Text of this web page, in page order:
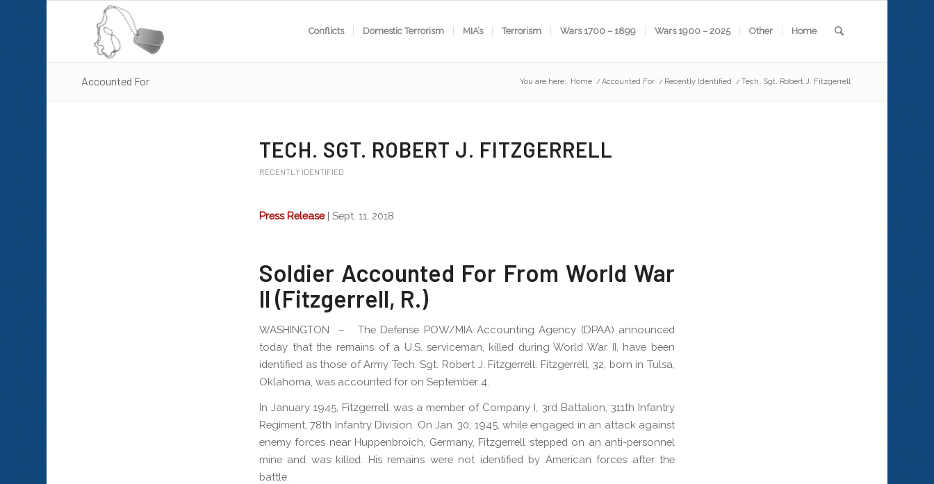
Conflicts Domestic Terrorism MIA’s Terrorism Wars 1700 – 1899 Wars 1900 – 2025 Other Home
Accounted For You are here: Home / Accounted For / Recently Identified / Tech. Sgt. Robert J. Fitzgerrell
TECH. SGT. ROBERT J. FITZGERRELL
RECENTLY IDENTIFIED
Press Release| Sept. 11, 2018
Soldier Accounted For From World War
II (Fitzgerrell, R.)
WASHINGTON – The Defense POW/MIA Accounting Agency (DPAA) announced
today that the remains of a U.S. serviceman, killed during World War II, have been
identified as those of Army Tech. Sgt. Robert J. Fitzgerrell. Fitzgerrell, 32, born in Tulsa,
Oklahoma, was accounted for on September 4.
In January 1945, Fitzgerrell was a member of Company I, 3rd Battalion, 311th Infantry
Regiment, 78th Infantry Division. On Jan. 30, 1945, while engaged in an attack against
enemy forces near Huppenbroich, Germany, Fitzgerrell stepped on an anti-personnel
mine and was killed. His remains were not identified by American forces after the
battle.